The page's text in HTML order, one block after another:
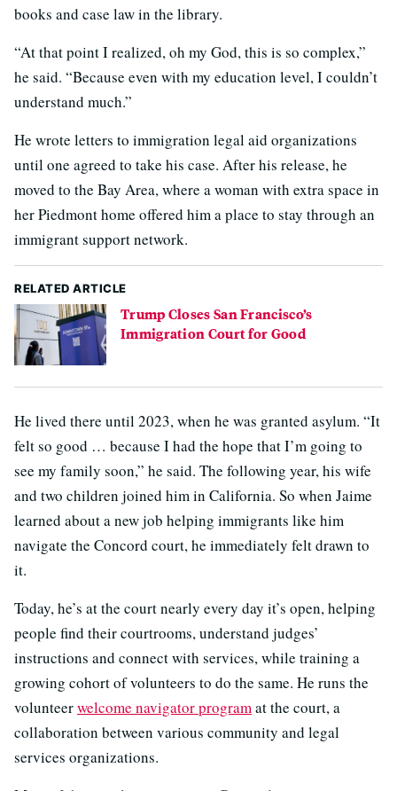
books and case law in the library.
“At that point I realized, oh my God, this is so complex,”
he said. “Because even with my education level, I couldn’t
understand much.”
He wrote letters to immigration legal aid organizations
until one agreed to take his case. After his release, he
moved to the Bay Area, where a woman with extra space in
her Piedmont home offered him a place to stay through an
immigrant support network.
RELATED ARTICLE
Trump Closes San Francisco’s
Immigration Court for Good
He lived there until 2023, when he was granted asylum. “It
felt so good … because I had the hope that I’m going to
see my family soon,” he said. The following year, his wife
and two children joined him in California. So when Jaime
learned about a new job helping immigrants like him
navigate the Concord court, he immediately felt drawn to
it.
Today, he’s at the court nearly every day it’s open, helping
people find their courtrooms, understand judges’
instructions and connect with services, while training a
growing cohort of volunteers to do the same. He runs the
volunteerwelcome navigator programat the court, a
collaboration between various community and legal
services organizations.